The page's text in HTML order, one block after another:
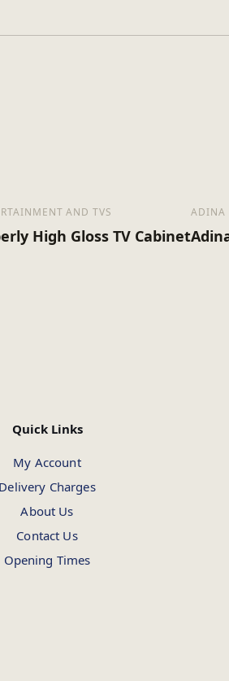
AND TVS
High Gloss TV Cabinet
ADINA
Quick Links
My Account
Delivery Charges
About Us
Contact Us
Opening Times